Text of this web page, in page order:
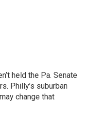
held the Pa. Senate
Philly’s suburban
change that